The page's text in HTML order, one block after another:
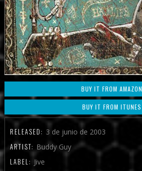
BUY IT FROM AMAZON
BUY IT FROM ITUNES
RELEASED: 3 de junio de 2003
ARTIST: Buddy Guy
LABEL: Jive